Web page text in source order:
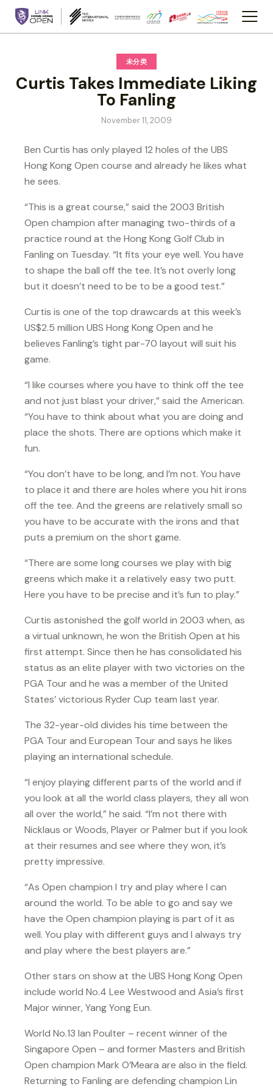
未分类
Curtis Takes Immediate Liking
To Fanling
November 11, 2009
Ben Curtis has only played 12 holes of the UBS
Hong Kong Open course and already he likes what
he sees.
“This is a great course,” said the 2003 British
Open champion after managing two-thirds of a
practice round at the Hong Kong Golf Club in
Fanling on Tuesday. “It fits your eye well. You have
to shape the ball off the tee. It’s not overly long
but it doesn’t need to be to be a good test.”
Curtis is one of the top drawcards at this week’s
US$2.5 million UBS Hong Kong Open and he
believes Fanling’s tight par-70 layout will suit his
game.
“I like courses where you have to think off the tee
and not just blast your driver,” said the American.
“You have to think about what you are doing and
place the shots. There are options which make it
fun.
“You don’t have to be long, and I’m not. You have
to place it and there are holes where you hit irons
off the tee. And the greens are relatively small so
you have to be accurate with the irons and that
puts a premium on the short game.
“There are some long courses we play with big
greens which make it a relatively easy two putt.
Here you have to be precise and it’s fun to play.”
Curtis astonished the golf world in 2003 when, as
a virtual unknown, he won the British Open at his
first attempt. Since then he has consolidated his
status as an elite player with two victories on the
PGA Tour and he was a member of the United
States’ victorious Ryder Cup team last year.
The 32-year-old divides his time between the
PGA Tour and European Tour and says he likes
playing an international schedule.
“I enjoy playing different parts of the world and if
you look at all the world class players, they all won
all over the world,” he said. “I’m not there with
Nicklaus or Woods, Player or Palmer but if you look
at their resumes and see where they won, it’s
pretty impressive.
“As Open champion I try and play where I can
around the world. To be able to go and say we
have the Open champion playing is part of it as
well. You play with different guys and I always try
and play where the best players are.”
Other stars on show at the UBS Hong Kong Open
include world No.4 Lee Westwood and Asia’s first
Major winner, Yang Yong Eun.
World No.13 Ian Poulter – recent winner of the
Singapore Open – and former Masters and British
Open champion Mark O’Meara are also in the field.
Returning to Fanling are defending champion Lin